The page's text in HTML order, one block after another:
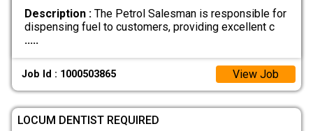
Description :The Petrol Salesman is responsible for
dispensing fuel to customers, providing excellent c
.....
Job Id : 1000503865 View Job
LOCUM DENTIST REQUIRED